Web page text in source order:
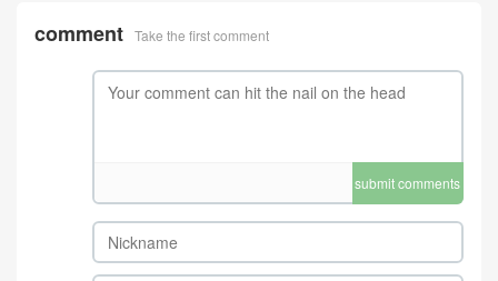
comment Take the first comment
submit comments